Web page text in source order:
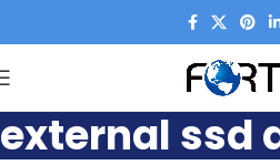
external ssd